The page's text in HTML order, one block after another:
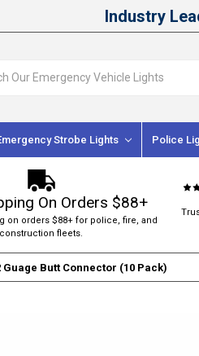
Industry
Strobe Lights Police
On Orders $88+
on orders $88+ for police, fire, and
construction fleets.
Guage Butt Connector (10 Pack)